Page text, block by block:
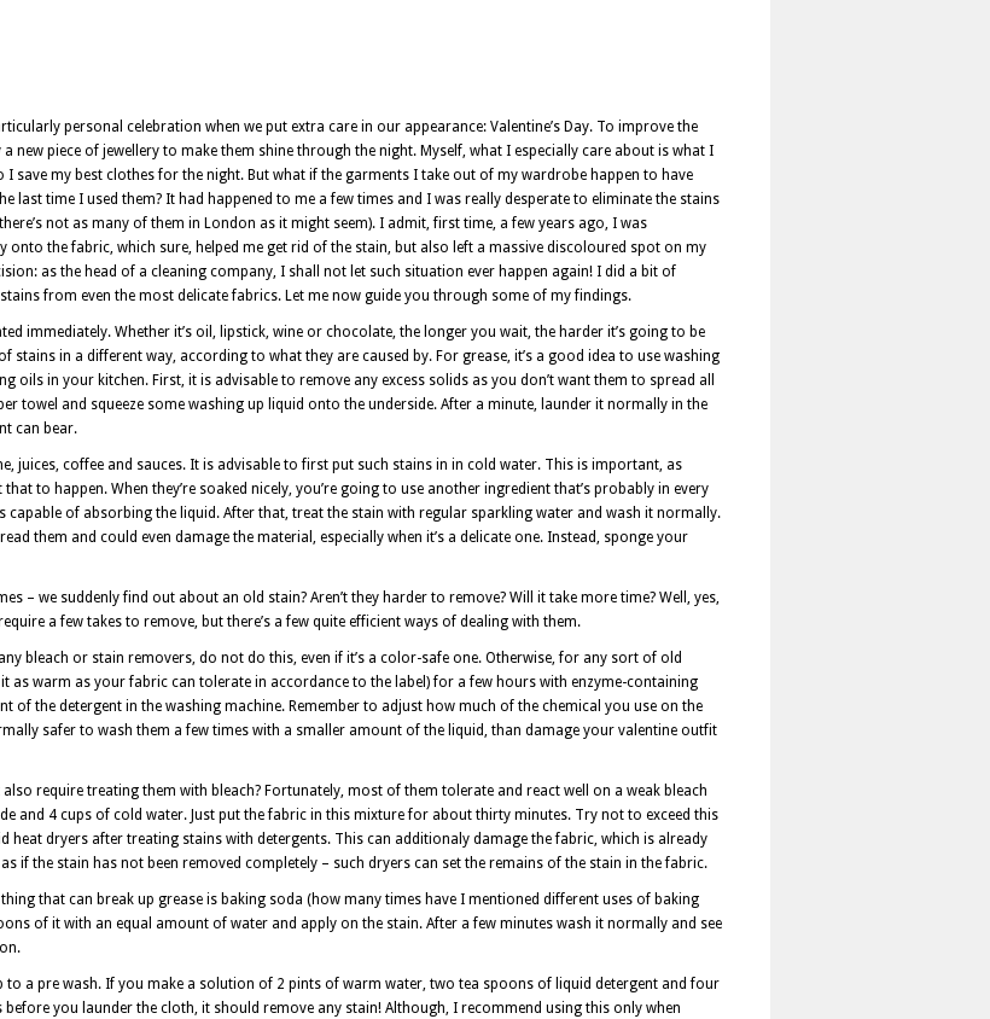
personal celebration when we put extra care in our appearance: Valentine’s Day. To improve the
new piece of jewellery to make them shine through the night. Myself, what I especially care about is what I
save my best clothes for the night. But what if the garments I take out of my wardrobe happen to have
last time I used them? It had happened to me a few times and I was really desperate to eliminate the stains
not as many of them in London as it might seem). I admit, first time, a few years ago, I was
onto the fabric, which sure, helped me get rid of the stain, but also left a massive discoloured spot on my
as the head of a cleaning company, I shall not let such situation ever happen again! I did a bit of
from even the most delicate fabrics. Let me now guide you through some of my findings.
immediately. Whether it’s oil, lipstick, wine or chocolate, the longer you wait, the harder it’s going to be
in a different way, according to what they are caused by. For grease, it’s a good idea to use washing
oils in your kitchen. First, it is advisable to remove any excess solids as you don’t want them to spread all
towel and squeeze some washing up liquid onto the underside. After a minute, launder it normally in the
can bear.
juices, coffee and sauces. It is advisable to first put such stains in in cold water. This is important, as
to happen. When they’re soaked nicely, you’re going to use another ingredient that’s probably in every
capable of absorbing the liquid. After that, treat the stain with regular sparkling water and wash it normally.
them and could even damage the material, especially when it’s a delicate one. Instead, sponge your
– we suddenly find out about an old stain? Aren’t they harder to remove? Will it take more time? Well, yes,
a few takes to remove, but there’s a few quite efficient ways of dealing with them.
bleach or stain removers, do not do this, even if it’s a color-safe one. Otherwise, for any sort of old
as warm as your fabric can tolerate in accordance to the label) for a few hours with enzyme-containing
of the detergent in the washing machine. Remember to adjust how much of the chemical you use on the
safer to wash them a few times with a smaller amount of the liquid, than damage your valentine outfit
require treating them with bleach? Fortunately, most of them tolerate and react well on a weak bleach
and 4 cups of cold water. Just put the fabric in this mixture for about thirty minutes. Try not to exceed this
heat dryers after treating stains with detergents. This can additionaly damage the fabric, which is already
if the stain has not been removed completely – such dryers can set the remains of the stain in the fabric.
that can break up grease is baking soda (how many times have I mentioned different uses of baking
of it with an equal amount of water and apply on the stain. After a few minutes wash it normally and see
to a pre wash. If you make a solution of 2 pints of warm water, two tea spoons of liquid detergent and four
you launder the cloth, it should remove any stain! Although, I recommend using this only when